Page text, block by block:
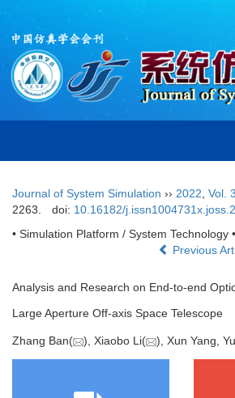
Journal of System Simulation ›› 2022 Vol.
2263.
doi: 10.16182/
• Simulation Platform / System Technology •
Previous
Analysis and Research on End-to-end
Large Aperture Off-axis Space Telescope
Zhang Ban( ), Xiaobo Li( ), Xun Yang,